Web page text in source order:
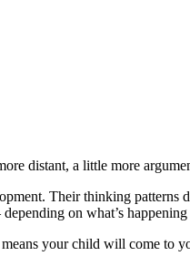
distant, a little more
Their thinking
on what’s happening
your child will come to